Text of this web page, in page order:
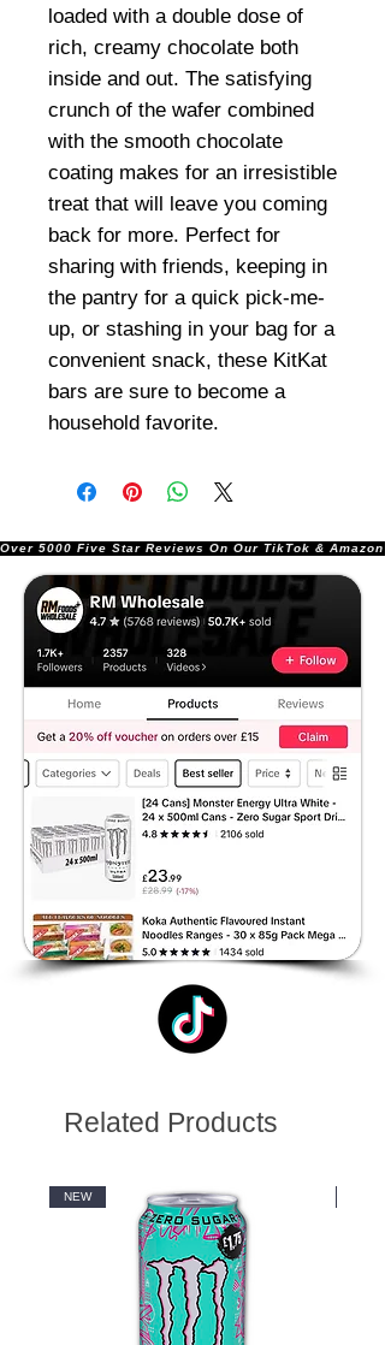
loaded with a double dose of
rich, creamy chocolate both
inside and out. The satisfying
crunch of the wafer combined
with the smooth chocolate
coating makes for an irresistible
treat that will leave you coming
back for more. Perfect for
sharing with friends, keeping in
the pantry for a quick pick-me-
up, or stashing in your bag for a
convenient snack, these KitKat
bars are sure to become a
household favorite.
Over 5000 Five Star Reviews On Our TikTok &
Related Products
NEW